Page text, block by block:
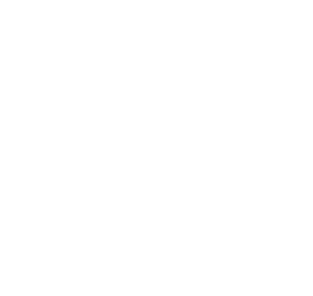
Thumbnail Filmstrip of